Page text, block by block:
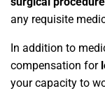
any requisite
In addition to
compensation for
your capacity to